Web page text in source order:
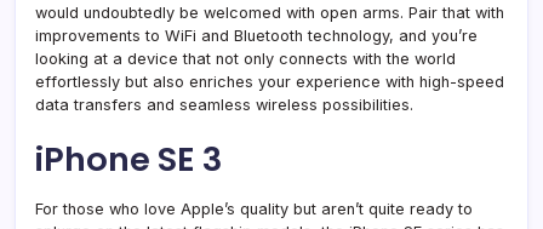
would undoubtedly be welcomed with open arms. Pair that with
improvements to WiFi and Bluetooth technology, and you’re
looking at a device that not only connects with the world
effortlessly but also enriches your experience with high-speed
data transfers and seamless wireless possibilities.
iPhone SE 3
For those who love Apple’s quality but aren’t quite ready to